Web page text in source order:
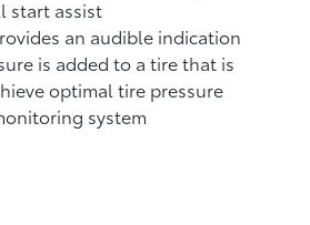
start assist
an audible indication
is added to a tire that is
optimal tire pressure
system